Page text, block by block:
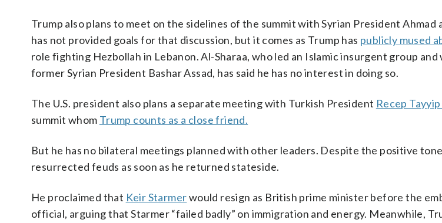
Trump also plans to meet on the sidelines of the summit with Syrian President Ahmad
has not provided goals for that discussion, but it comes as Trump has publicly mused
role fighting Hezbollah in Lebanon. Al-Sharaa, who led an Islamic insurgent group
former Syrian President Bashar Assad, has said he has no interest in doing so.
The U.S. president also plans a separate meeting with Turkish President Recep
summit whom Trump counts as a close friend.
But he has no bilateral meetings planned with other leaders. Despite the positive
resurrected feuds as soon as he returned stateside.
He proclaimed that Keir Starmerwould resign as British prime minister before the
official, arguing that Starmer “failed badly” on immigration and energy. Meanwhile,